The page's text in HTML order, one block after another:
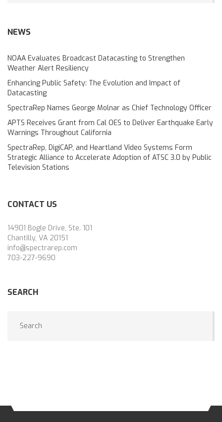
NEWS
NOAA Evaluates Broadcast Datacasting to Strengthen
Weather Alert Resiliency
Enhancing Public Safety: The Evolution and Impact of
Datacasting
SpectraRep Names George Molnar as Chief Technology Officer
APTS Receives Grant from Cal OES to Deliver Earthquake Early
Warnings Throughout California
SpectraRep, DigiCAP, and Heartland Video Systems Form
Strategic Alliance to Accelerate Adoption of ATSC 3.0 by Public
Television Stations
CONTACT US
14901 Bogle Drive, Ste. 101
Chantilly, VA 20151
info@spectrarep.com
703-227-9690
SEARCH